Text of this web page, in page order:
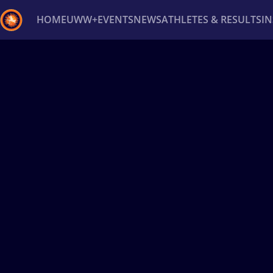
HOMEUWW+EVENTSNEWSATHLETES & RESULTS